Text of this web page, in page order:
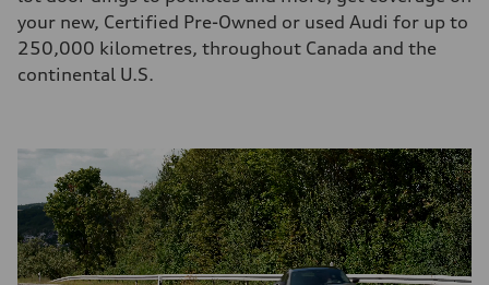
your new, Certified Pre-Owned or used Audi for up to
250,000 kilometres, throughout Canada and the
continental U.S.